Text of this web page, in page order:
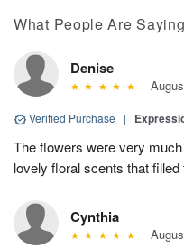
What People Are Saying
Denise
Verified Purchase |
The flowers were very
lovely floral scents that filled
Cynthia